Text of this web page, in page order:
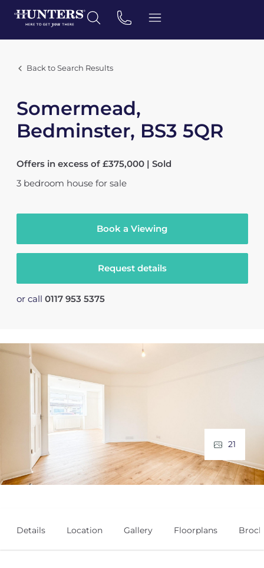
Back to Search Results
Somermead,
Bedminster, BS3 5QR
Offers in excess of £375,000 | Sold
3 bedroom house for sale
Book a Viewing
Request details
or call 0117 953 5375
21
Details Location Gallery Floorplans